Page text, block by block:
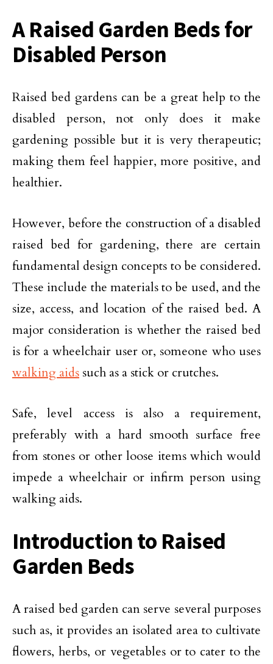
A Raised Garden Beds for
Disabled Person
Raised bed gardens can be a great help to the
disabled person, not only does it make
gardening possible but it is very therapeutic;
making them feel happier, more positive, and
healthier.
However, before the construction of a disabled
raised bed for gardening, there are certain
fundamental design concepts to be considered.
These include the materials to be used, and the
size, access, and location of the raised bed. A
major consideration is whether the raised bed
is for a wheelchair user or, someone who uses
walking aids such as a stick or crutches.
Safe, level access is also a requirement,
preferably with a hard smooth surface free
from stones or other loose items which would
impede a wheelchair or infirm person using
walking aids.
Introduction to Raised
Garden Beds
A raised bed garden can serve several purposes
such as, it provides an isolated area to cultivate
flowers, herbs, or vegetables or to cater to the